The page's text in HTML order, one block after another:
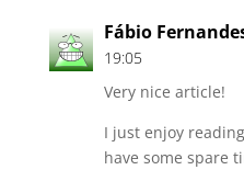
Fábio
19:05
Very nice article!
I just enjoy
have some spare